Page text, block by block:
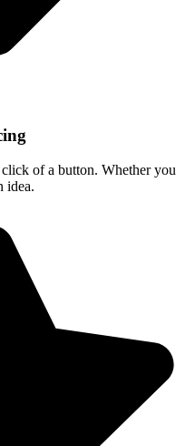
of a button. Whether you
idea.